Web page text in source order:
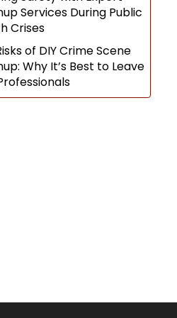
Services During Public
Crises
of DIY Crime Scene
Why It’s Best to Leave